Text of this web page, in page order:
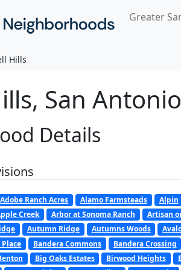
Greater
Hills
San
Details
Adobe Ranch Acres Alamo Farmsteads Alpin
Creek Arbor at Sonoma Ranch Artisan
Autumn Ridge Autumns Woods
Place Bandera Commons Bandera Crossing
Big Oaks Estates Birwood Heights